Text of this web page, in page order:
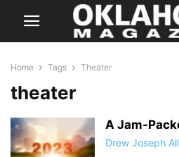
Home Tags Theater
theater
A Jam-
Drew Joseph